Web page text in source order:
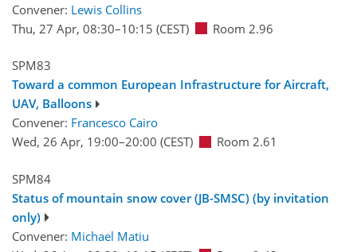
Convener: Lewis Collins
Thu, 27 Apr, 08:30–10:15 (CEST) Room 2.96
SPM83
Toward a common European Infrastructure for Aircraft,
UAV, Balloons
Convener: Francesco Cairo
Wed, 26 Apr, 19:00–20:00 (CEST) Room 2.61
SPM84
Status of mountain snow cover (JB-SMSC) (by invitation
only)
Convener: Michael Matiu